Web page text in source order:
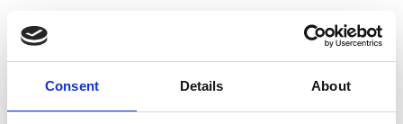
Consent Details About
Brands Tradeshows & Fashion Weeks